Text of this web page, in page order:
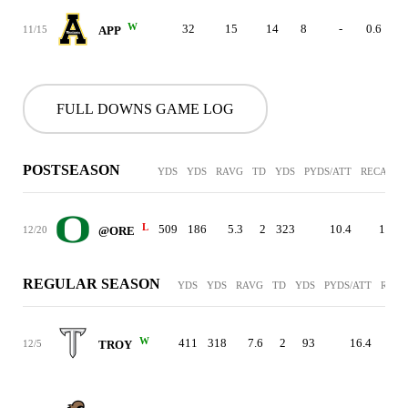
11/15 APP W 32 15 14 8 - 0.6
FULL DOWNS GAME LOG
POSTSEASON YDS YDS RAVG TD YDS PYDS/ATT RECAVG
12/20 @ORE L 509 186 5.3 2 323 10.4 13.5
REGULAR SEASON YDS YDS RAVG TD YDS PYDS/ATT
12/5 TROY W 411 318 7.6 2 93 16.4